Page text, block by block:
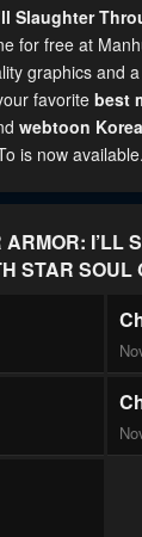
Slaughter
for free at
graphics and
favorite best
webtoon
is now available.
I’LL
STAR SOUL